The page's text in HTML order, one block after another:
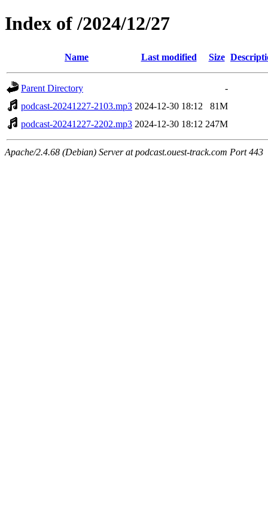
Index of /2024/12/27
Name Last modified Size
Parent Directory
-
podcast-20241227-2103.mp3 2024-12-30 18:12
81M
podcast-20241227-2202.mp3 2024-12-30 18:12 247M
Apache/2.4.68 (Debian) Server at podcast.ouest-track.com Port 443